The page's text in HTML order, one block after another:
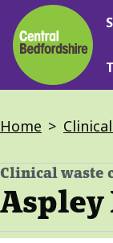
Skip
to
main
content
Home
Clinical waste
-
Aspley